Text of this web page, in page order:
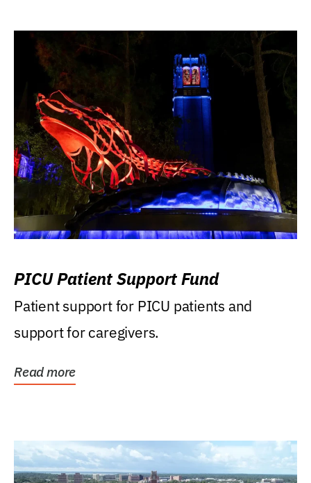
PICU Patient Support Fund
Patient support for PICU patients and
support for caregivers.
Read more